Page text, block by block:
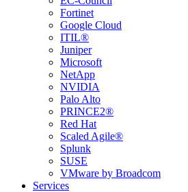
Fortinet
Google Cloud
ITIL®
Juniper
Microsoft
NetApp
NVIDIA
Palo Alto
PRINCE2®
Red Hat
Scaled Agile®
Splunk
SUSE
VMware by Broadcom
Services